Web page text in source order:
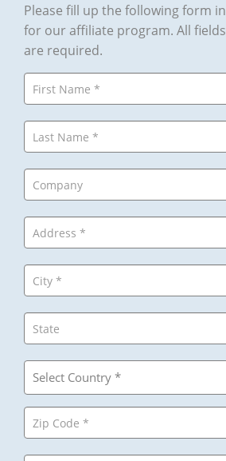
Please fill up the following form
for our affiliate program. All
are required.